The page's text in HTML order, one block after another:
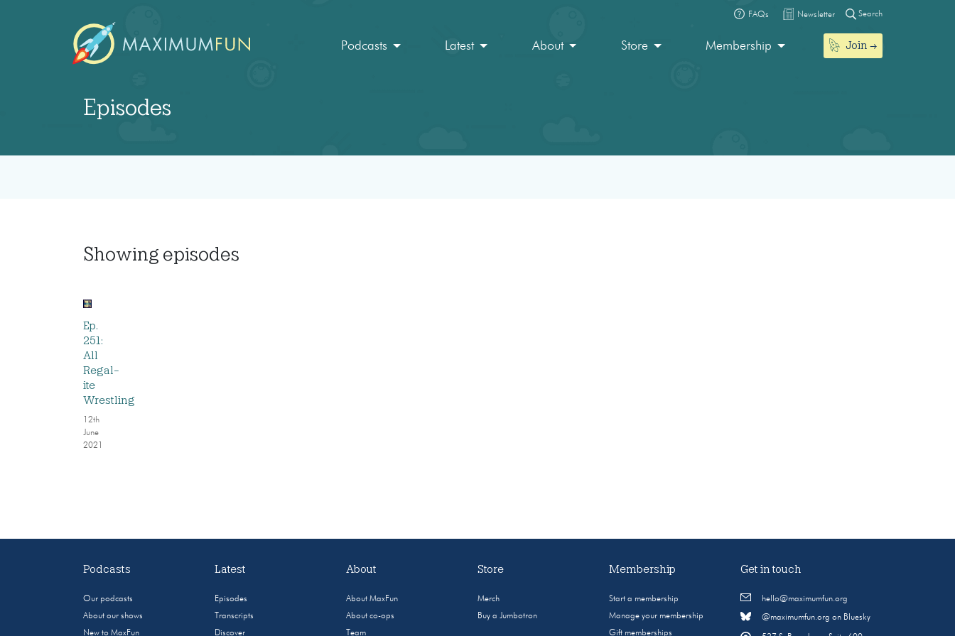
FAQs Newsletter Search
Podcasts Latest About Store Membership Join
Episodes
Showing episodes
Ep.
251:
All
Regal-
ite
Wrestling
12th
June
2021
Podcasts
Our podcasts
About our shows
New to MaxFun
Latest
Episodes
Transcripts
Discover
About
About MaxFun
About co-ops
Team
Store
Merch
Buy a Jumbotron
Membership
Start a membership
Manage your membership
Gift memberships
Get in touch
hello@maximumfun.org
@maximumfun.org on Bluesky